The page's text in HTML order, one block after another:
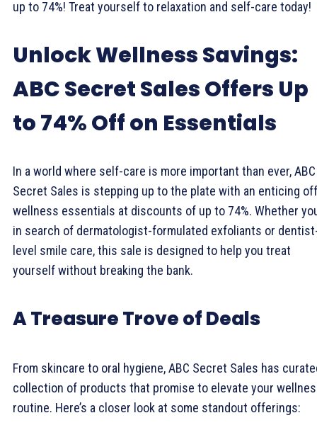
up to 74%! Treat yourself to relaxation and self-care today!
Unlock Wellness Savings:
ABC Secret Sales Offers Up
to 74% Off on Essentials
In a world where self-care is more important than ever, ABC
Secret Sales is stepping up to the plate with an enticing
wellness essentials at discounts of up to 74%. Whether
in search of dermatologist-formulated exfoliants or
level smile care, this sale is designed to help you treat
yourself without breaking the bank.
A Treasure Trove of Deals
From skincare to oral hygiene, ABC Secret Sales has
collection of products that promise to elevate your
routine. Here’s a closer look at some standout offerings: